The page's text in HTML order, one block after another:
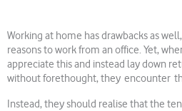
Working at home has drawbacks as
reasons to work from an office. Yet,
appreciate this and instead lay down
without forethought, they encounter
Instead, they should realise that the